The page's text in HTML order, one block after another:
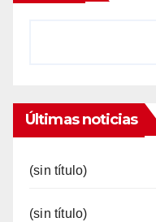
Últimas noticias
(sin título)
(sin título)